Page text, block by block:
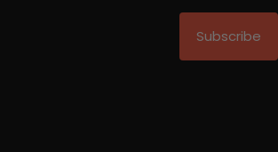
Subscribe